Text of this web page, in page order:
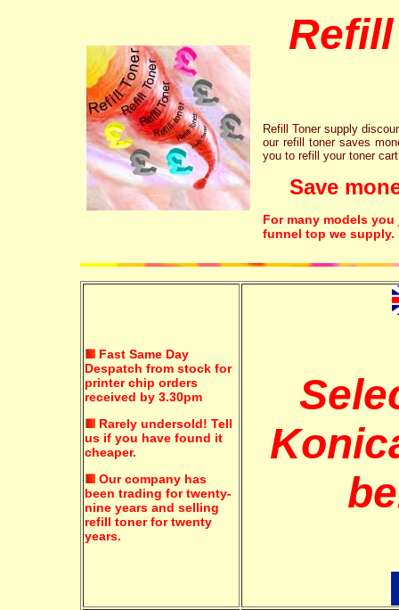
Refill Toner supply
our refill toner saves
you to refill your toner
Save
For many models
funnel top we supply.
Fast Same Day
Despatch from stock for
printer chip orders
received by 3.30pm
Rarely undersold! Tell
us if you have found it
cheaper.
Our company has
been trading for twenty-
nine years and selling
refill toner for twenty
years.